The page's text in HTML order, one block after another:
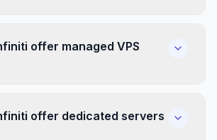
offer managed VPS
offer dedicated servers